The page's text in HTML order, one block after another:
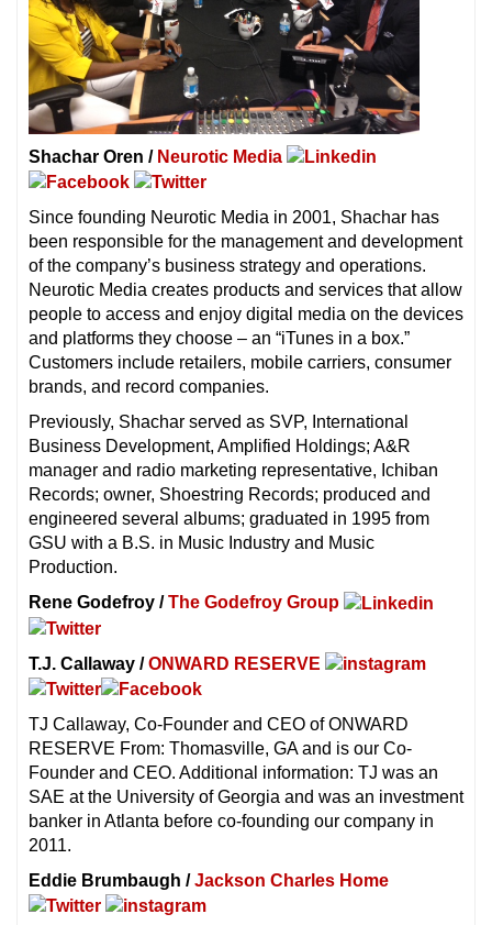
Shachar Oren / Neurotic Media
Since founding Neurotic Media in 2001, Shachar has
been responsible for the management and development
of the company’s business strategy and operations.
Neurotic Media creates products and services that allow
people to access and enjoy digital media on the devices
and platforms they choose – an “iTunes in a box.”
Customers include retailers, mobile carriers, consumer
brands, and record companies.
Previously, Shachar served as SVP, International
Business Development, Amplified Holdings; A&R
manager and radio marketing representative, Ichiban
Records; owner, Shoestring Records; produced and
engineered several albums; graduated in 1995 from
GSU with a B.S. in Music Industry and Music
Production.
Rene Godefroy /The Godefroy Group
T.J. Callaway /ONWARD RESERVE
TJ Callaway, Co-Founder and CEO of ONWARD
RESERVE From: Thomasville, GA and is our Co-
Founder and CEO. Additional information: TJ was an
SAE at the University of Georgia and was an investment
banker in Atlanta before co-founding our company in
2011.
Eddie Brumbaugh /Jackson Charles Home